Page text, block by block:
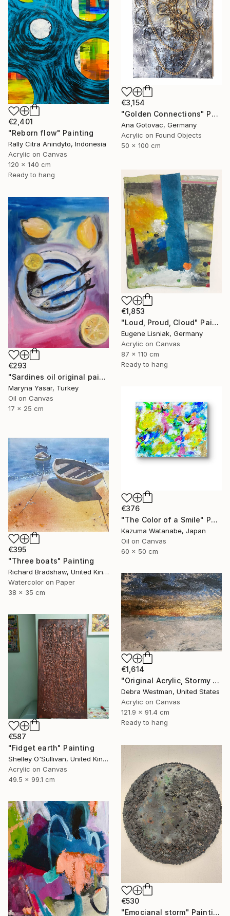
€3,154
"Golden Connections" Painting
Ana Gotovac, Germany
Acrylic on Found Objects
50 x 100 cm
€2,401
"Reborn flow" Painting
Rally Citra Anindyto, Indonesia
Acrylic on Canvas
120 x 140 cm
Ready to hang
€1,853
"Loud, Proud, Cloud" Painting
Eugene Lisniak, Germany
Acrylic on Canvas
87 x 110 cm
Ready to hang
€293
"Sardines oil original painting" Painting
Maryna Yasar, Turkey
Oil on Canvas
17 x 25 cm
€376
"The Color of a Smile" Painting
Kazuma Watanabe, Japan
Oil on Canvas
60 x 50 cm
€395
"Three boats" Painting
Richard Bradshaw, United Kingdom
Watercolor on Paper
38 x 35 cm
€1,614
"Original Acrylic, Stormy Seas, Metallic Gold Sunset,Textured" Painting
Debra Westman, United States
Acrylic on Canvas
121.9 x 91.4 cm
Ready to hang
€587
"Fidget earth" Painting
Shelley O'Sullivan, United Kingdom
Acrylic on Canvas
49.5 x 99.1 cm
€530
"Emocianal storm" Painting